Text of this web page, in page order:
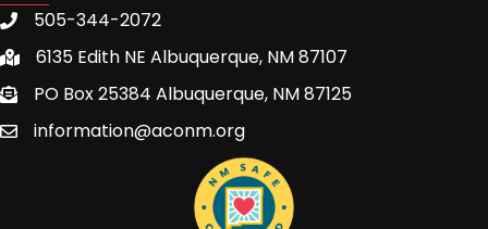
505-344-2072
6135 Edith NE Albuquerque, NM 87107
PO Box 25384 Albuquerque, NM 87125
information@aconm.org